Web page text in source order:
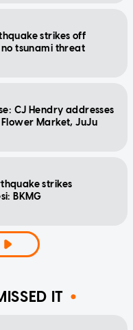
strikes off
tsunami threat
CJ Hendry addresses
Market, JuJu
strikes
BKMG
IT